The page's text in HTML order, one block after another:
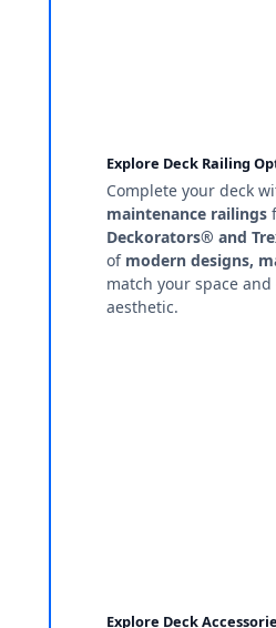
Explore Deck Railing
Complete your deck
maintenance railings
Deckorators® and
of modern designs,
match your space
aesthetic.
Explore Deck